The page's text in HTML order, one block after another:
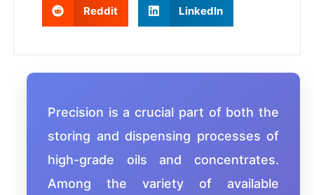
Reddit LinkedIn
Precision is a crucial part of both the
storing and dispensing processes of
high-grade oils and concentrates.
Among the variety of available